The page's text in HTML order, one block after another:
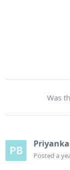
Was
Posteda